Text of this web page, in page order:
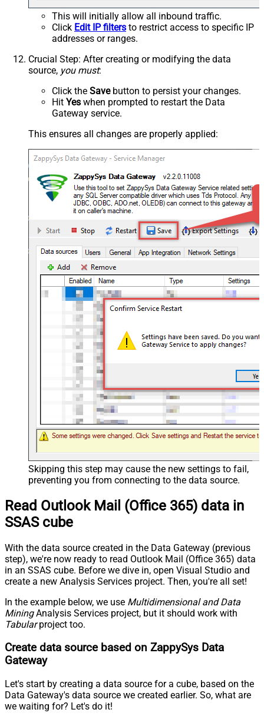
This will initially allow all inbound traffic.
Click Edit IP filters to restrict access to specific IP
addresses or ranges.
Crucial Step: After creating or modifying the data
source, you must:
Click the Savebutton to persist your changes.
Hit Yes when prompted to restart the Data
Gateway service.
This ensures all changes are properly applied:
Skipping this step may cause the new settings to fail,
preventing you from connecting to the data source.
Read Outlook Mail (Office 365) data in
SSAS cube
With the data source created in the Data Gateway (previous
step), we're now ready to read Outlook Mail (Office 365) data
in an SSAS cube. Before we dive in, open Visual Studio and
create a new Analysis Services project. Then, you're all set!
In the example below, we use Multidimensional and Data
MiningAnalysis Services project, but it should work with
Tabularproject too.
Create data source based on ZappySys Data
Gateway
Let's start by creating a data source for a cube, based on the
Data Gateway's data source we created earlier. So, what are
we waiting for? Let's do it!